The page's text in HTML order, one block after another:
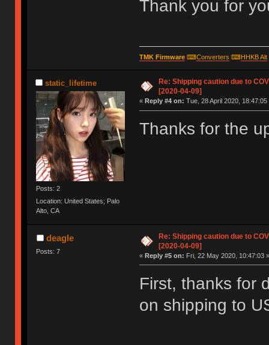
Thank you for
TMK Firmware⌨Converters ⌨HHKB Alt
static_lifetime
Posts: 2
Location: United States; Palo
Alto, CA
Re: Shipping caution due to
[2020-04-09]
« Reply #4 on: Tue, 28 April 2020, 18:47:05
Thanks for the
deagle
Posts: 7
Re: Shipping caution due to
[2020-04-09]
« Reply #5 on: Fri, 22 May 2020, 10:47:03 »
First, thanks for
on shipping to